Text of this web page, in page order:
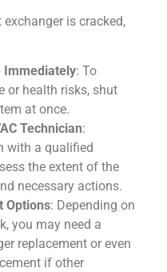
is cracked,
Immediately: To
or health risks, shut
at once.
Technician:
with a qualified
the extent of the
necessary actions.
Options: Depending on
you may need a
replacement or even
if other